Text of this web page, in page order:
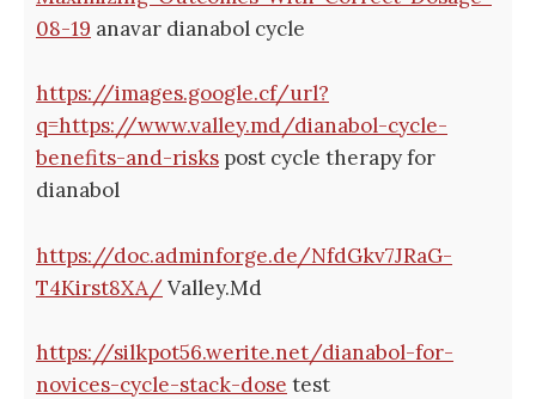
08-19 anavar dianabol cycle
https://images.google.cf/url?
q=https://www.valley.md/dianabol-cycle-
benefits-and-risks post cycle therapy for
dianabol
https://doc.adminforge.de/NfdGkv7JRaG-
T4Kirst8XA/Valley.Md
https://silkpot56.werite.net/dianabol-for-
novices-cycle-stack-dose test